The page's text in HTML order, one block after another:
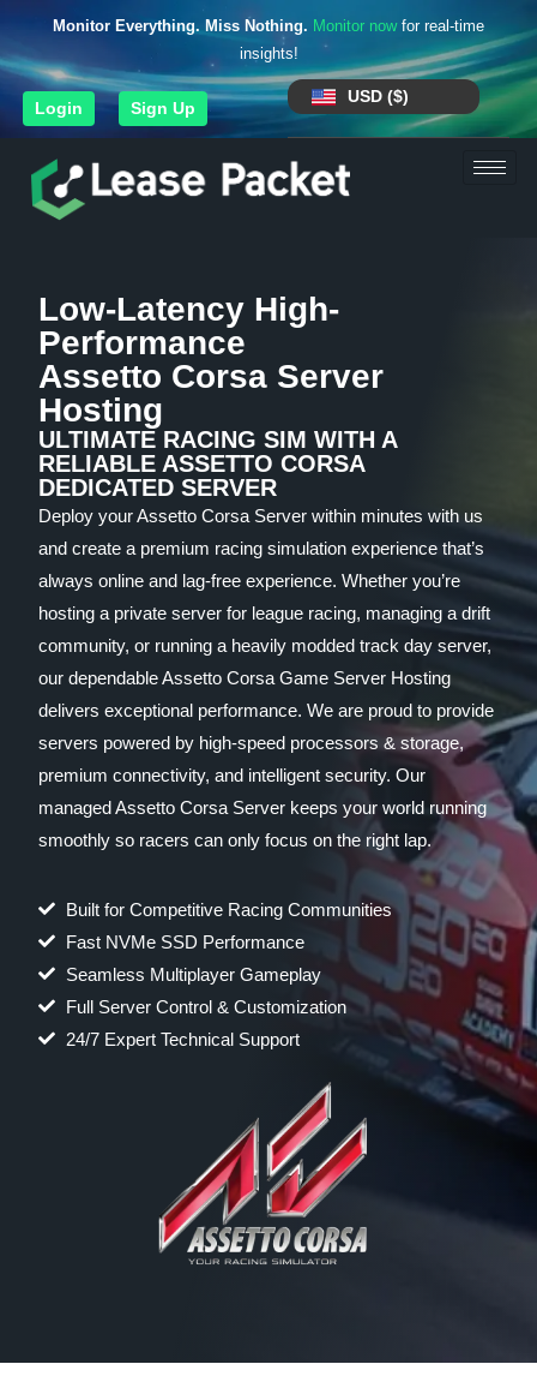
Monitor Everything. Miss Nothing. Monitor nowfor real-time
insights!
Login Sign Up
USD ($)
Low-Latency High-
Performance
Assetto Corsa Server
Hosting
ULTIMATE RACING SIM WITH A
RELIABLE ASSETTO CORSA
DEDICATED SERVER
Deploy your Assetto Corsa Server within minutes with us
and create a premium racing simulation experience that’s
always online and lag-free experience. Whether you’re
hosting a private server for league racing, managing a drift
community, or running a heavily modded track day server,
our dependable Assetto Corsa Game Server Hosting
delivers exceptional performance. We are proud to provide
servers powered by high-speed processors & storage,
premium connectivity, and intelligent security. Our
managed Assetto Corsa Server keeps your world running
smoothly so racers can only focus on the right lap.
Built for Competitive Racing Communities
Fast NVMe SSD Performance
Seamless Multiplayer Gameplay
Full Server Control & Customization
24/7 Expert Technical Support